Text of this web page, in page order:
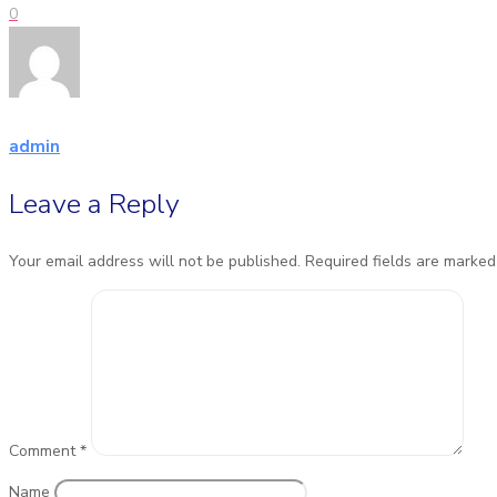
0
admin
Leave a Reply
Your email address will not be published. Required fields are
Comment*
Name